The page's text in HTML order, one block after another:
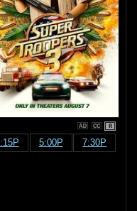
R
5:00P 7:30P